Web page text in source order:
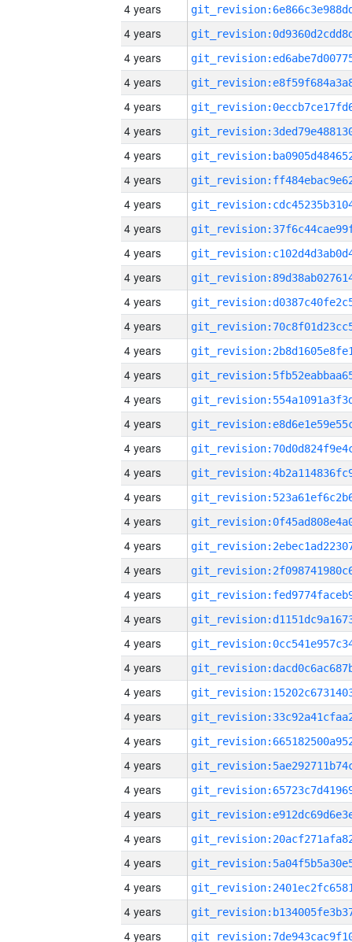
4 years
4 years
4 years
4 years
4 years
4 years
4 years
4 years
4 years
4 years
4 years
4 years
4 years
4 years
4 years
4 years
4 years
4 years
4 years
4 years
4 years
4 years
4 years
4 years
4 years
4 years
4 years
4 years
4 years
4 years
4 years
4 years
4 years
4 years
4 years
4 years
4 years
4 years
4 years